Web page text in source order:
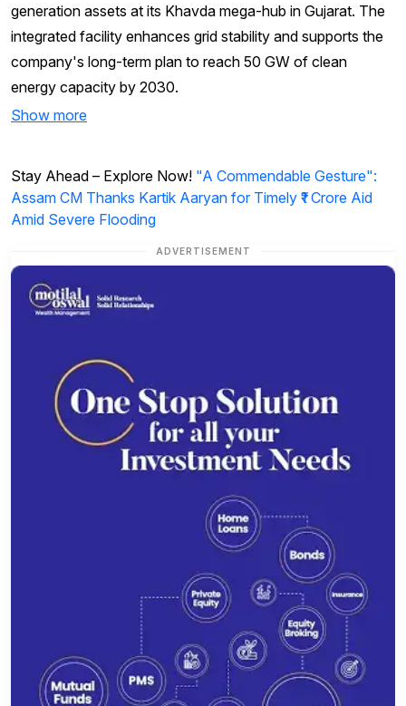
generation assets at its Khavda mega-hub in Gujarat. The
integrated facility enhances grid stability and supports the
company's long-term plan to reach 50 GW of clean
energy capacity by 2030.
Show more
Stay Ahead – Explore Now! "A Commendable Gesture":
Assam CM Thanks Kartik Aaryan for Timely ₹1 Crore Aid
Amid Severe Flooding
ADVERTISEMENT